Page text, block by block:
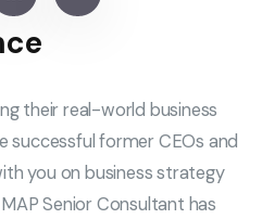
their real-world business
successful former CEOs and
you on business strategy
Senior Consultant has